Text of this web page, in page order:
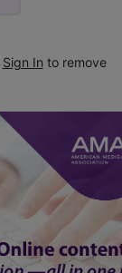
Sign In to remove